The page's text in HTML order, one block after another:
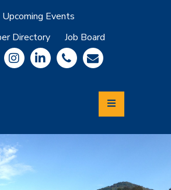
Upcoming Events
Directory
Job Board